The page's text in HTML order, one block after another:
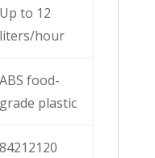
Up to 12
liters/hour
ABS food-
grade plastic
84212120